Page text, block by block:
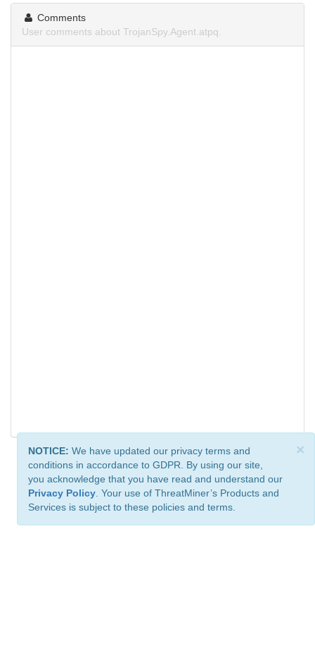
Comments
User comments about TrojanSpy.Agent.atpq.
×
NOTICE: We have updated our privacy terms and
conditions in accordance to GDPR. By using our site,
you acknowledge that you have read and understand our
Privacy Policy . Your use of ThreatMiner’s Products and
Services is subject to these policies and terms.